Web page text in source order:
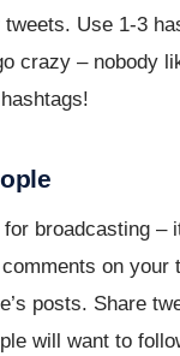
tweets. Use 1-3
crazy – nobody
broadcasting –
on your
posts. Share
will want to